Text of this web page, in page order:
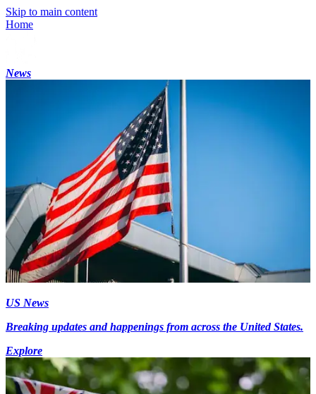
Skip to main content
Home
News
US News
Breaking updates and happenings from across the United States.
Explore